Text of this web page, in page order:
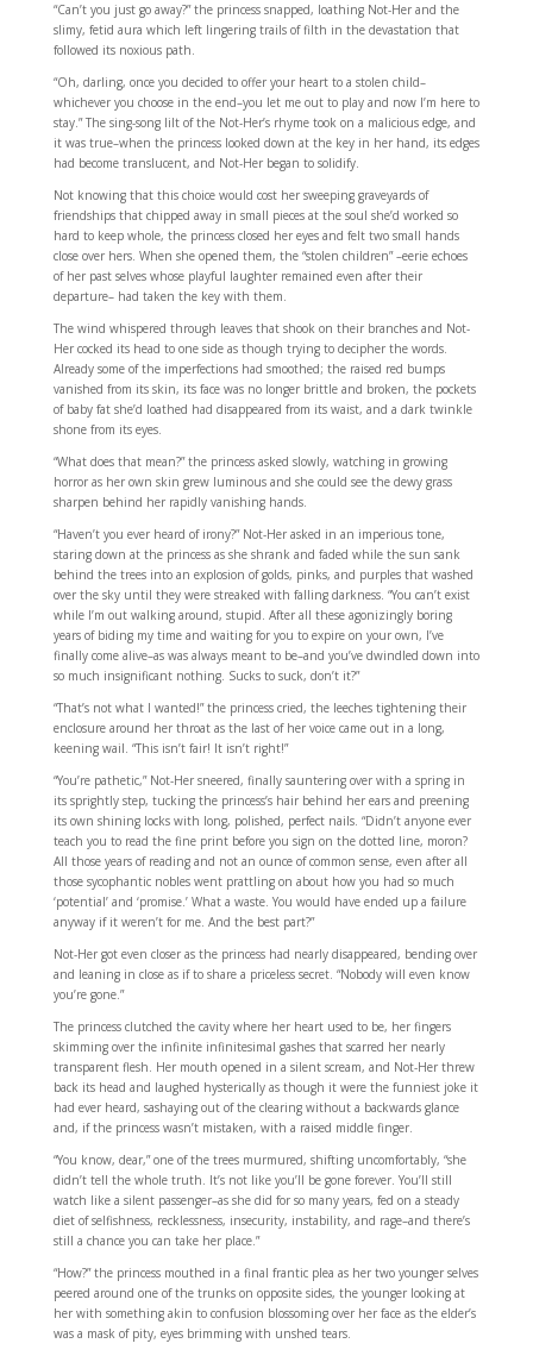
“Can’t you just go away?” the princess snapped, loathing Not-Her and the
slimy, fetid aura which left lingering trails of filth in the devastation that
followed its noxious path.
“Oh, darling, once you decided to offer your heart to a stolen child–
whichever you choose in the end–you let me out to play and now I’m here to
stay.” The sing-song lilt of the Not-Her’s rhyme took on a malicious edge, and
it was true–when the princess looked down at the key in her hand, its edges
had become translucent, and Not-Her began to solidify.
Not knowing that this choice would cost her sweeping graveyards of
friendships that chipped away in small pieces at the soul she’d worked so
hard to keep whole, the princess closed her eyes and felt two small hands
close over hers. When she opened them, the “stolen children” –eerie echoes
of her past selves whose playful laughter remained even after their
departure– had taken the key with them.
The wind whispered through leaves that shook on their branches and Not-
Her cocked its head to one side as though trying to decipher the words.
Already some of the imperfections had smoothed; the raised red bumps
vanished from its skin, its face was no longer brittle and broken, the pockets
of baby fat she’d loathed had disappeared from its waist, and a dark twinkle
shone from its eyes.
“What does that mean?” the princess asked slowly, watching in growing
horror as her own skin grew luminous and she could see the dewy grass
sharpen behind her rapidly vanishing hands.
“Haven’t you ever heard of irony?” Not-Her asked in an imperious tone,
staring down at the princess as she shrank and faded while the sun sank
behind the trees into an explosion of golds, pinks, and purples that washed
over the sky until they were streaked with falling darkness. “You can’t exist
while I’m out walking around, stupid. After all these agonizingly boring
years of biding my time and waiting for you to expire on your own, I’ve
finally come alive–as was always meant to be–and you’ve dwindled down into
so much insignificant nothing. Sucks to suck, don’t it?”
“That’s not what I wanted!” the princess cried, the leeches tightening their
enclosure around her throat as the last of her voice came out in a long,
keening wail. “This isn’t fair! It isn’t right!”
“You’re pathetic,” Not-Her sneered, finally sauntering over with a spring in
its sprightly step, tucking the princess’s hair behind her ears and preening
its own shining locks with long, polished, perfect nails. “Didn’t anyone ever
teach you to read the fine print before you sign on the dotted line, moron?
All those years of reading and not an ounce of common sense, even after all
those sycophantic nobles went prattling on about how you had so much
‘potential’ and ‘promise.’ What a waste. You would have ended up a failure
anyway if it weren’t for me. And the best part?”
Not-Her got even closer as the princess had nearly disappeared, bending over
and leaning in close as if to share a priceless secret. “Nobody will even know
you’re gone.”
The princess clutched the cavity where her heart used to be, her fingers
skimming over the infinite infinitesimal gashes that scarred her nearly
transparent flesh. Her mouth opened in a silent scream, and Not-Her threw
back its head and laughed hysterically as though it were the funniest joke it
had ever heard, sashaying out of the clearing without a backwards glance
and, if the princess wasn’t mistaken, with a raised middle finger.
“You know, dear,” one of the trees murmured, shifting uncomfortably, “she
didn’t tell the whole truth. It’s not like you’ll be gone forever. You’ll still
watch like a silent passenger–as she did for so many years, fed on a steady
diet of selfishness, recklessness, insecurity, instability, and rage–and there’s
still a chance you can take her place.”
“How?” the princess mouthed in a final frantic plea as her two younger selves
peered around one of the trunks on opposite sides, the younger looking at
her with something akin to confusion blossoming over her face as the elder’s
was a mask of pity, eyes brimming with unshed tears.